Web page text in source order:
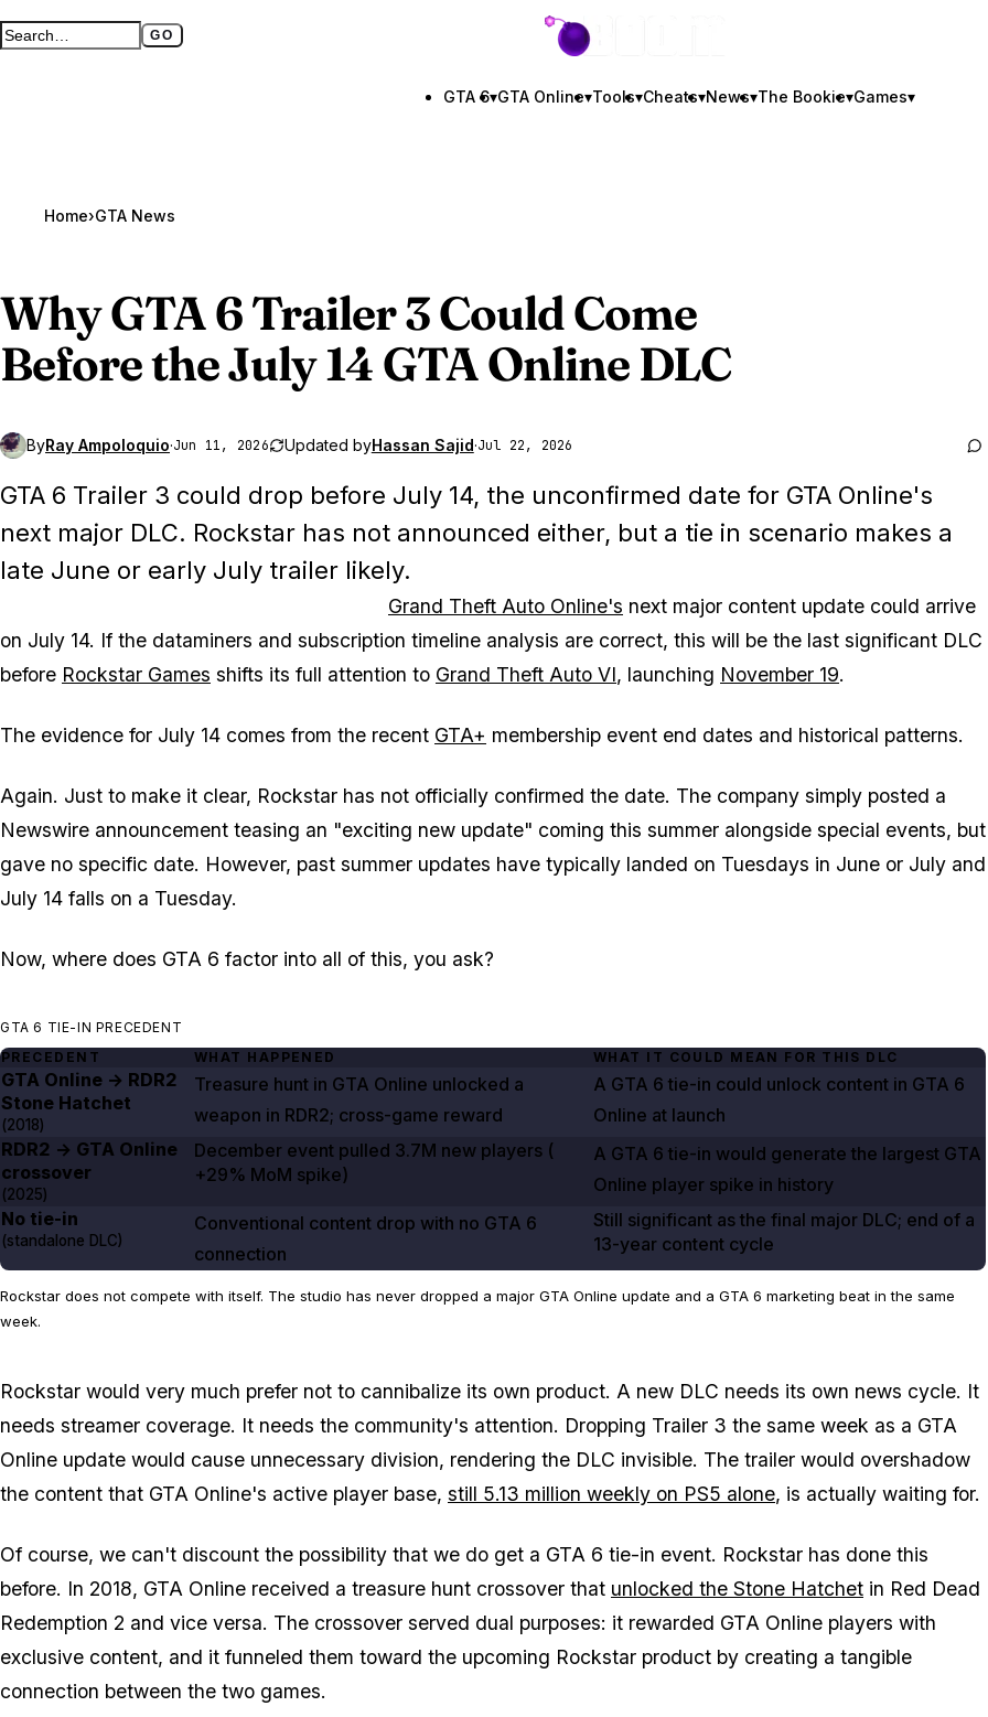
Search GTA BOOM GO
Full search page GTA BOOM
GTA 6▾GTA Online▾Tools▾Cheats▾News▾The Bookie▾Games▾
Home›GTA News
WhyGTA 6Trailer 3 Could Come
Before the July 14 GTA Online DLC
ByRay Ampoloquio·Jun 11, 2026 Updated byHassan Sajid·Jul 22, 2026
GTA 6 Trailer 3 could drop before July 14, the unconfirmed date for GTA Online's
next major DLC. Rockstar has not announced either, but a tie in scenario makes a
late June or early July trailer likely.
Grand Theft Auto Online's next major content update could arrive
on July 14. If the dataminers and subscription timeline analysis are correct, this will be the last significant DLC
before Rockstar Games shifts its full attention to Grand Theft Auto VI, launching November 19.
The evidence for July 14 comes from the recent GTA+ membership event end dates and historical patterns.
Again. Just to make it clear, Rockstar has not officially confirmed the date. The company simply posted a
Newswire announcement teasing an "exciting new update" coming this summer alongside special events, but
gave no specific date. However, past summer updates have typically landed on Tuesdays in June or July and
July 14 falls on a Tuesday.
Now, where does GTA 6 factor into all of this, you ask?
GTA 6 TIE-IN PRECEDENT
PRECEDENT
WHAT HAPPENED WHAT IT COULD MEAN FOR THIS DLC
GTA Online → RDR2
Stone Hatchet
(2018)
Treasure hunt in GTA Online unlocked a
weapon in RDR2; cross-game reward
A GTA 6 tie-in could unlock content in GTA 6
Online at launch
RDR2 → GTA Online
crossover
(2025)
December event pulled 3.7M new players (
+29% MoM spike)
A GTA 6 tie-in would generate the largest GTA
Online player spike in history
No tie-in
(standalone DLC)
Conventional content drop with no GTA 6
connection
Still significant as the final major DLC; end of a
13-year content cycle
Rockstar does not compete with itself. The studio has never dropped a major GTA Online update and a GTA 6 marketing beat in the same
week.
Rockstar would very much prefer not to cannibalize its own product. A new DLC needs its own news cycle. It
needs streamer coverage. It needs the community's attention. Dropping Trailer 3 the same week as a GTA
Online update would cause unnecessary division, rendering the DLC invisible. The trailer would overshadow
the content that GTA Online's active player base, still 5.13 million weekly on PS5 alone, is actually waiting for.
Of course, we can't discount the possibility that we do get a GTA 6 tie-in event. Rockstar has done this
before. In 2018, GTA Online received a treasure hunt crossover that unlocked the Stone Hatchet in Red Dead
Redemption 2 and vice versa. The crossover served dual purposes: it rewarded GTA Online players with
exclusive content, and it funneled them toward the upcoming Rockstar product by creating a tangible
connection between the two games.